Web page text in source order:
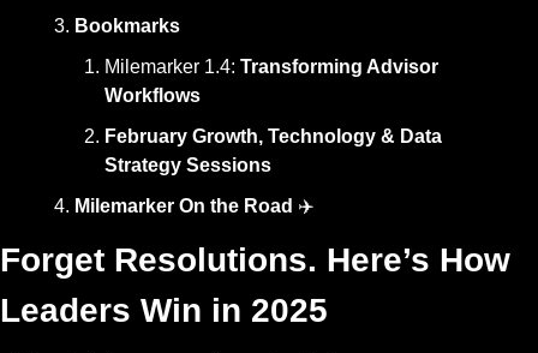
Bookmarks
Milemarker 1.4: Transforming Advisor
Workflows
February Growth, Technology & Data
Strategy Sessions
Milemarker On the Road ✈️
Forget Resolutions. Here’s How
Leaders Win in 2025